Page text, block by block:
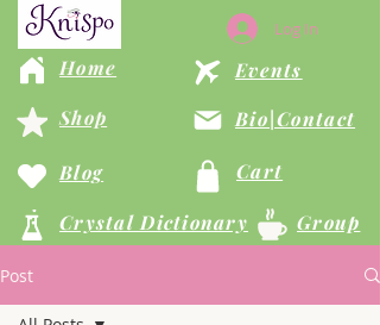
Home
Shop
Log In
Events
Bio|Contact
Blog Cart
Crystal Dictionary Group
Post